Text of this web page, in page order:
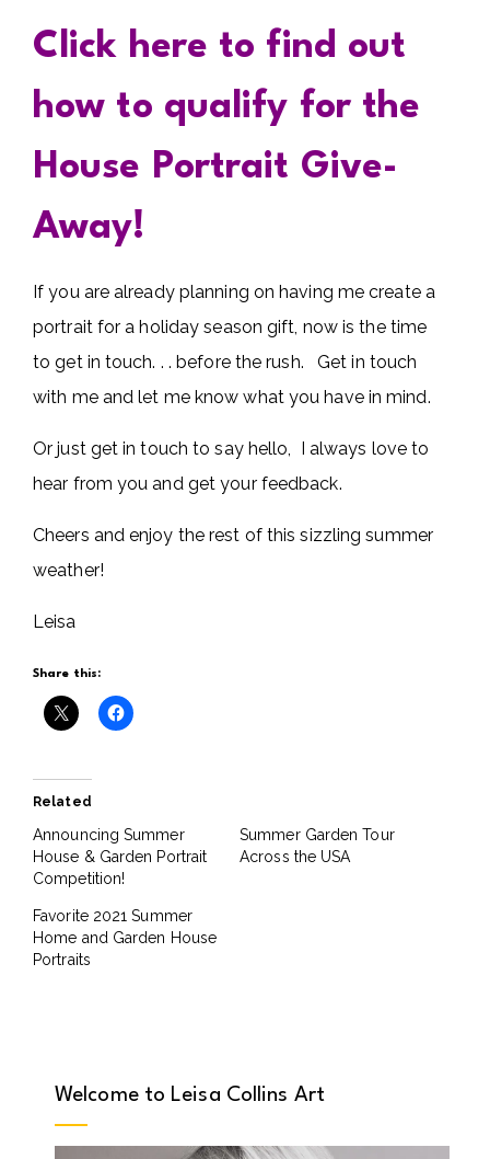
Click here to find out
how to qualify for the
House Portrait Give-
Away!
If you are already planning on having me create a
portrait for a holiday season gift, now is the time
to get in touch. . . before the rush. Get in touch
with me and let me know what you have in mind.
Or just get in touch to say hello, I always love to
hear from you and get your feedback.
Cheers and enjoy the rest of this sizzling summer
weather!
Leisa
Share this:
Related
Announcing Summer
House & Garden Portrait
Competition!
Summer Garden Tour
Across the USA
Favorite 2021 Summer
Home and Garden House
Portraits
Welcome to Leisa Collins Art